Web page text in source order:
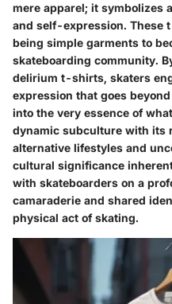
mere apparel; it symbolizes
and self-expression. These
being simple garments to
skateboarding community.
delirium t-shirts, skaters
expression that goes
into the very essence of
dynamic subculture with its
alternative lifestyles and
cultural significance
with skateboarders on a
camaraderie and shared
physical act of skating.